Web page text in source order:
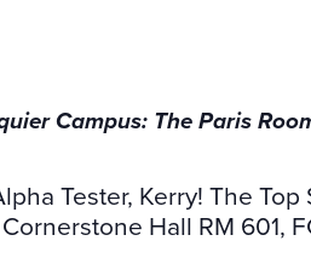
Campus: The Paris
Tester, Kerry! The
Hall RM 601,